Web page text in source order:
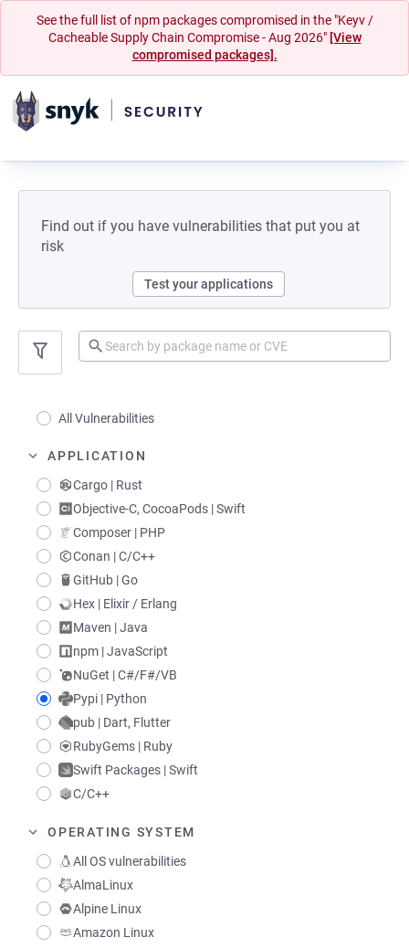
See the full list of npm packages compromised in the "Keyv /
Cacheable Supply Chain Compromise - Aug 2026" [View
compromised packages].
Find out if you have vulnerabilities that put you at
risk
Test your applications
All Vulnerabilities
APPLICATION
Cargo | Rust
Objective-C, CocoaPods | Swift
Composer | PHP
Conan | C/C++
GitHub | Go
Hex | Elixir / Erlang
Maven | Java
npm | JavaScript
NuGet | C#/F#/VB
Pypi | Python
pub | Dart, Flutter
RubyGems | Ruby
Swift Packages | Swift
C/C++
OPERATING SYSTEM
All OS vulnerabilities
AlmaLinux
Alpine Linux
Amazon Linux